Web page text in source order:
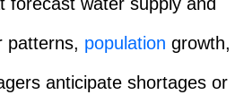
patterns, population growth,
anticipate shortages or